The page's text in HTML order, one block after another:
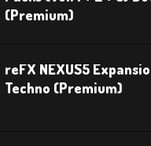
(Premium)
reFX NEXUS5
Techno (Premium)